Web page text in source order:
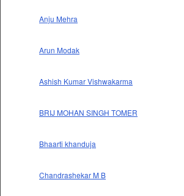
Anju Mehra
Arun Modak
Ashish Kumar Vishwakarma
BRIJ MOHAN SINGH TOMER
Bhaarti khanduja
Chandrashekar M B